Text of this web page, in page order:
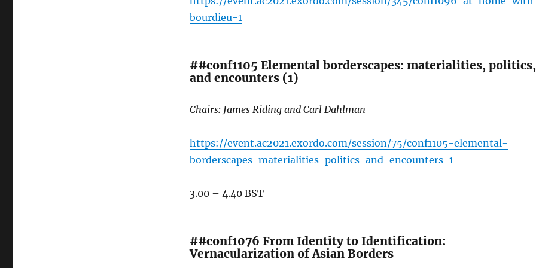
bourdieu-1
##conf1105 Elemental borderscapes: materialities, politics,
and encounters (1)
Chairs: James Riding and Carl Dahlman
https://event.ac2021.exordo.com/session/75/conf1105-elemental-
borderscapes-materialities-politics-and-encounters-1
3.00 – 4.40 BST
##conf1076 From Identity to Identification:
Vernacularization of Asian Borders